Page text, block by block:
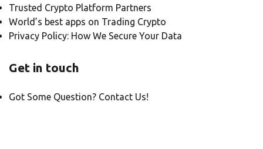
Trusted Crypto Platform Partners
World’s best apps on Trading Crypto
Privacy Policy: How We Secure Your Data
Get in touch
Got Some Question? Contact Us!